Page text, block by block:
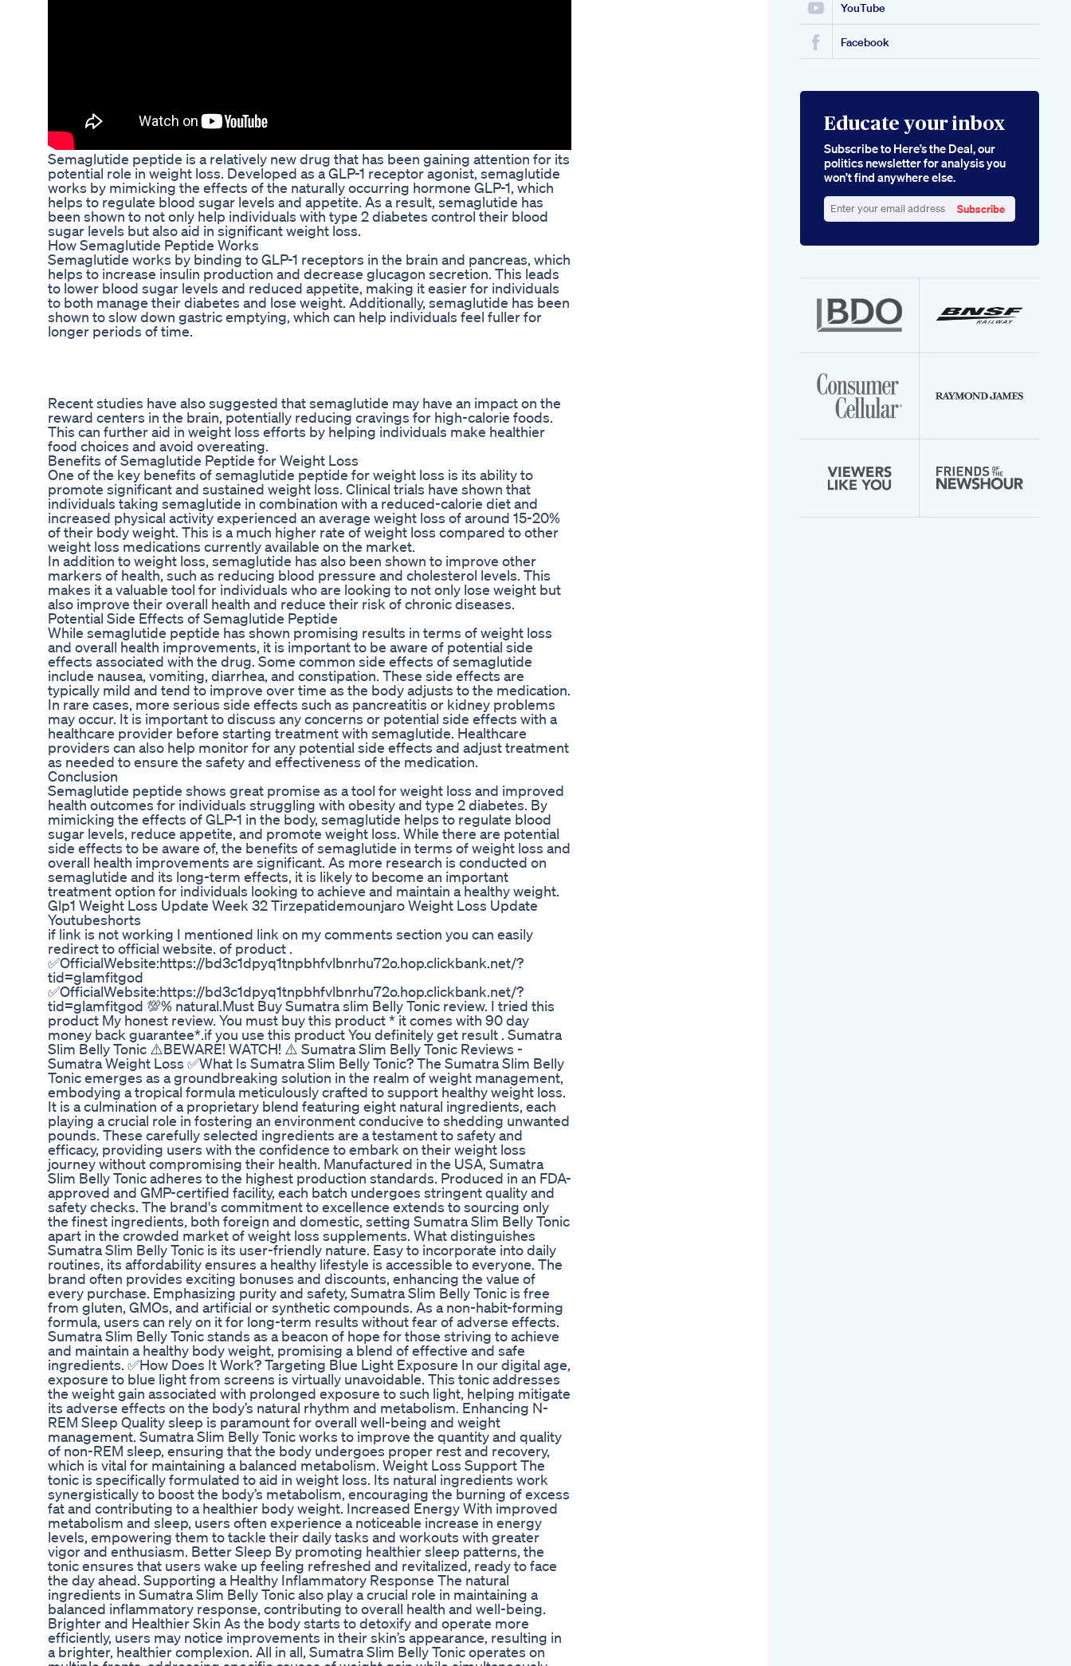
Semaglutide peptide is a relatively new drug that has been gaining attention for its
potential role in weight loss. Developed as a GLP-1 receptor agonist, semaglutide
works by mimicking the effects of the naturally occurring hormone GLP-1, which
helps to regulate blood sugar levels and appetite. As a result, semaglutide has
been shown to not only help individuals with type 2 diabetes control their blood
sugar levels but also aid in significant weight loss.
How Semaglutide Peptide Works
Semaglutide works by binding to GLP-1 receptors in the brain and pancreas, which
helps to increase insulin production and decrease glucagon secretion. This leads
to lower blood sugar levels and reduced appetite, making it easier for individuals
to both manage their diabetes and lose weight. Additionally, semaglutide has been
shown to slow down gastric emptying, which can help individuals feel fuller for
longer periods of time.
Recent studies have also suggested that semaglutide may have an impact on the
reward centers in the brain, potentially reducing cravings for high-calorie foods.
This can further aid in weight loss efforts by helping individuals make healthier
food choices and avoid overeating.
Benefits of Semaglutide Peptide for Weight Loss
One of the key benefits of semaglutide peptide for weight loss is its ability to
promote significant and sustained weight loss. Clinical trials have shown that
individuals taking semaglutide in combination with a reduced-calorie diet and
increased physical activity experienced an average weight loss of around 15-20%
of their body weight. This is a much higher rate of weight loss compared to other
weight loss medications currently available on the market.
In addition to weight loss, semaglutide has also been shown to improve other
markers of health, such as reducing blood pressure and cholesterol levels. This
makes it a valuable tool for individuals who are looking to not only lose weight but
also improve their overall health and reduce their risk of chronic diseases.
Potential Side Effects of Semaglutide Peptide
While semaglutide peptide has shown promising results in terms of weight loss
and overall health improvements, it is important to be aware of potential side
effects associated with the drug. Some common side effects of semaglutide
include nausea, vomiting, diarrhea, and constipation. These side effects are
typically mild and tend to improve over time as the body adjusts to the medication.
In rare cases, more serious side effects such as pancreatitis or kidney problems
may occur. It is important to discuss any concerns or potential side effects with a
healthcare provider before starting treatment with semaglutide. Healthcare
providers can also help monitor for any potential side effects and adjust treatment
as needed to ensure the safety and effectiveness of the medication.
Conclusion
Semaglutide peptide shows great promise as a tool for weight loss and improved
health outcomes for individuals struggling with obesity and type 2 diabetes. By
mimicking the effects of GLP-1 in the body, semaglutide helps to regulate blood
sugar levels, reduce appetite, and promote weight loss. While there are potential
side effects to be aware of, the benefits of semaglutide in terms of weight loss and
overall health improvements are significant. As more research is conducted on
semaglutide and its long-term effects, it is likely to become an important
treatment option for individuals looking to achieve and maintain a healthy weight.
Glp1 Weight Loss Update Week 32 Tirzepatidemounjaro Weight Loss Update
Youtubeshorts
if link is not working I mentioned link on my comments section you can easily
redirect to official website. of product .
✅OfficialWebsite:https://bd3c1dpyq1tnpbhfvlbnrhu72o.hop.clickbank.net/?
tid=glamfitgod
✅OfficialWebsite:https://bd3c1dpyq1tnpbhfvlbnrhu72o.hop.clickbank.net/?
tid=glamfitgod 💯% natural.Must Buy Sumatra slim Belly Tonic review. I tried this
product My honest review. You must buy this product * it comes with 90 day
money back guarantee*.if you use this product You definitely get result . Sumatra
Slim Belly Tonic ⚠️BEWARE! WATCH! ⚠️ Sumatra Slim Belly Tonic Reviews -
Sumatra Weight Loss ✅What Is Sumatra Slim Belly Tonic? The Sumatra Slim Belly
Tonic emerges as a groundbreaking solution in the realm of weight management,
embodying a tropical formula meticulously crafted to support healthy weight loss.
It is a culmination of a proprietary blend featuring eight natural ingredients, each
playing a crucial role in fostering an environment conducive to shedding unwanted
pounds. These carefully selected ingredients are a testament to safety and
efficacy, providing users with the confidence to embark on their weight loss
journey without compromising their health. Manufactured in the USA, Sumatra
Slim Belly Tonic adheres to the highest production standards. Produced in an FDA-
approved and GMP-certified facility, each batch undergoes stringent quality and
safety checks. The brand's commitment to excellence extends to sourcing only
the finest ingredients, both foreign and domestic, setting Sumatra Slim Belly Tonic
apart in the crowded market of weight loss supplements. What distinguishes
Sumatra Slim Belly Tonic is its user-friendly nature. Easy to incorporate into daily
routines, its affordability ensures a healthy lifestyle is accessible to everyone. The
brand often provides exciting bonuses and discounts, enhancing the value of
every purchase. Emphasizing purity and safety, Sumatra Slim Belly Tonic is free
from gluten, GMOs, and artificial or synthetic compounds. As a non-habit-forming
formula, users can rely on it for long-term results without fear of adverse effects.
Sumatra Slim Belly Tonic stands as a beacon of hope for those striving to achieve
and maintain a healthy body weight, promising a blend of effective and safe
ingredients. ✅How Does It Work? Targeting Blue Light Exposure In our digital age,
exposure to blue light from screens is virtually unavoidable. This tonic addresses
the weight gain associated with prolonged exposure to such light, helping mitigate
its adverse effects on the body’s natural rhythm and metabolism. Enhancing N-
REM Sleep Quality sleep is paramount for overall well-being and weight
management. Sumatra Slim Belly Tonic works to improve the quantity and quality
of non-REM sleep, ensuring that the body undergoes proper rest and recovery,
which is vital for maintaining a balanced metabolism. Weight Loss Support The
tonic is specifically formulated to aid in weight loss. Its natural ingredients work
synergistically to boost the body’s metabolism, encouraging the burning of excess
fat and contributing to a healthier body weight. Increased Energy With improved
metabolism and sleep, users often experience a noticeable increase in energy
levels, empowering them to tackle their daily tasks and workouts with greater
vigor and enthusiasm. Better Sleep By promoting healthier sleep patterns, the
tonic ensures that users wake up feeling refreshed and revitalized, ready to face
the day ahead. Supporting a Healthy Inflammatory Response The natural
ingredients in Sumatra Slim Belly Tonic also play a crucial role in maintaining a
balanced inflammatory response, contributing to overall health and well-being.
Brighter and Healthier Skin As the body starts to detoxify and operate more
efficiently, users may notice improvements in their skin’s appearance, resulting in
a brighter, healthier complexion. All in all, Sumatra Slim Belly Tonic operates on
YouTube
Facebook
Educate your inbox
Subscribe to Here’s the Deal, our
politics newsletter for analysis you
won’t find anywhere else.
your
Subscribe